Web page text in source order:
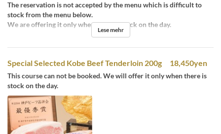
The reservation is not accepted by the menu which is difficult to
stock from the menu below.
We are offering it only when there is stock on the day.
Lese mehr
Special Selected Kobe Beef Tenderloin 200g 18,450yen
This course can not be booked. We will offer it only when there is
stock on the day.